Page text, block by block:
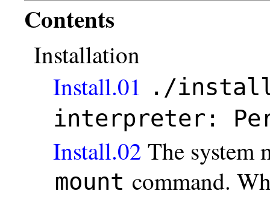
Contents
Installation
Install.01 ./
interpreter:
Install.02 The system
mount command.